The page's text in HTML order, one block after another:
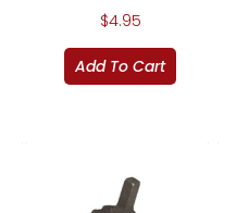
$4.95
Add To Cart